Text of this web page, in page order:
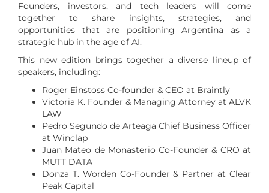
Founders, investors, and tech leaders will come
together to share insights, strategies, and
opportunities that are positioning Argentina as a
strategic hub in the age of AI.
This new edition brings together a diverse lineup of
speakers, including:
Roger Einstoss Co-founder & CEO at Braintly
Victoria K. Founder & Managing Attorney at ALVK
LAW
Pedro Segundo de Arteaga Chief Business Officer
at Winclap
Juan Mateo de Monasterio Co-Founder & CRO at
MUTT DATA
Donza T. Worden Co-Founder & Partner at Clear
Peak Capital